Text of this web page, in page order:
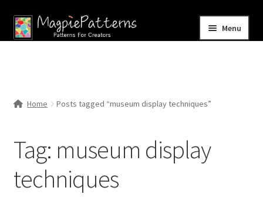
Skip
to
Skip
to
Menu
Contact Us
Home Posts tagged “museum display techniques”
Tag: museum display
techniques